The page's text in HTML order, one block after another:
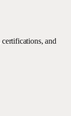
certifications, and